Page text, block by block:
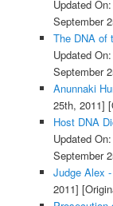
Updated
September
The DNA of
Updated
September
Anunnaki
25th, 2011]
Host DNA
Updated
September
Judge Alex
2011]